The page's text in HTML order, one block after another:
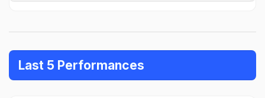
Last 5 Performances